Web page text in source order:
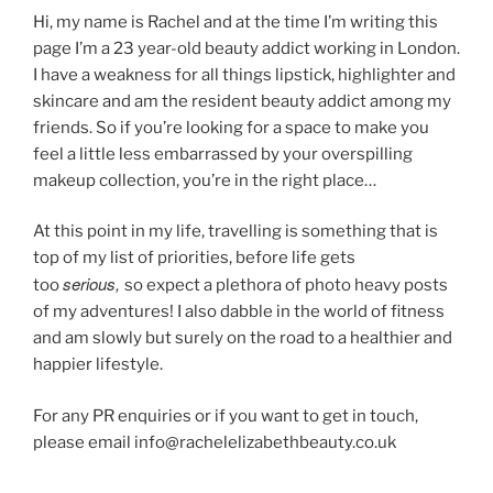
Hi, my name is Rachel and at the time I’m writing this
page I’m a 23 year-old beauty addict working in London.
I have a weakness for all things lipstick, highlighter and
skincare and am the resident beauty addict among my
friends. So if you’re looking for a space to make you
feel a little less embarrassed by your overspilling
makeup collection, you’re in the right place…
At this point in my life, travelling is something that is
top of my list of priorities, before life gets
tooserious, so expect a plethora of photo heavy posts
of my adventures! I also dabble in the world of fitness
and am slowly but surely on the road to a healthier and
happier lifestyle.
For any PR enquiries or if you want to get in touch,
please email info@rachelelizabethbeauty.co.uk